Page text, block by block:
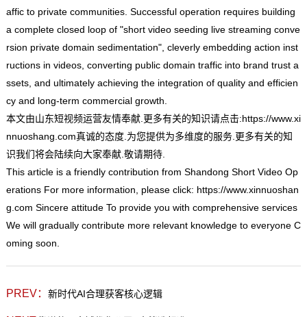
affic to private communities. Successful operation requires building
a complete closed loop of "short video seeding live streaming conve
rsion private domain sedimentation", cleverly embedding action inst
ructions in videos, converting public domain traffic into brand trust a
ssets, and ultimately achieving the integration of quality and efficien
cy and long-term commercial growth.
本文由山东短视频运营友情奉献.更多有关的知识请点击:https://www.xi
nnuoshang.com真诚的态度.为您提供为多维度的服务.更多有关的知
识我们将会陆续向大家奉献.敬请期待.
Thisarticle is a friendly contribution from Shandong Short Video Op
erations For more information, please click: https://www.xinnuoshan
g.com Sincere attitude To provide you with comprehensive services
We will gradually contribute more relevant knowledge to everyone C
oming soon.
PREV： 新时代AI合理获客核心逻辑